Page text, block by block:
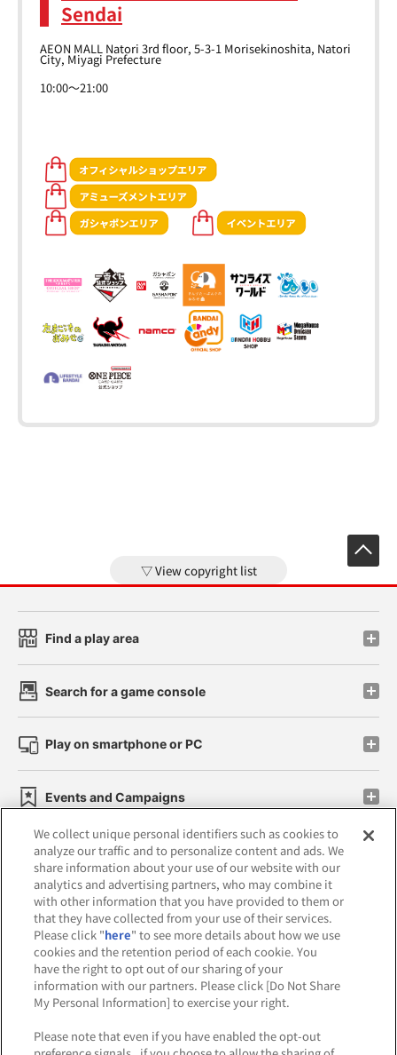
Sendai
AEON MALL Natori 3rd floor, 5-3-1 Morisekinoshita, Natori
City, Miyagi Prefecture
10:00～21:00
View copyright list
Find a play area
Search for a game console
Play on smartphone or PC
Events and Campaigns
Affiliate Sustainability site policy privacy policy
Web accessibility policy and verification results
Together with our business partners
About the provision of food
We collect unique personal identifiers such as cookies to
analyze our traffic and to personalize content and ads. We
share information about your use of our website with our
analytics and advertising partners, who may combine it
with other information that you have provided to them or
that they have collected from your use of their services.
Please click "here" to see more details about how we use
cookies and the retention period of each cookie. You
have the right to opt out of our sharing of your
information with our partners. Please click [Do Not Share
My Personal Information] to exercise your right.
Please note that even if you have enabled the opt-out